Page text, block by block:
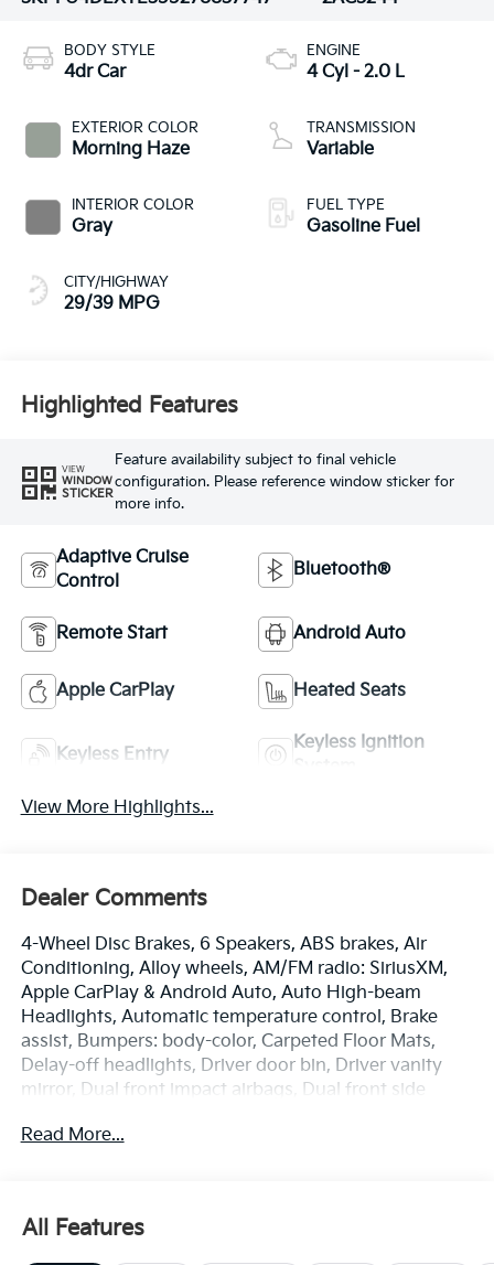
BODY STYLE
4dr Car
EXTERIOR COLOR
Morning Haze
INTERIOR COLOR
Gray
CITY/HIGHWAY
29/39 MPG
ENGINE
4 Cyl - 2.0 L
TRANSMISSION
Variable
FUEL TYPE
Gasoline Fuel
Highlighted Features
VIEW
WINDOW
STICKER
Feature availability subject to final vehicle
configuration. Please reference window sticker for
more info.
Adaptive Cruise
Control
Bluetooth®
Remote Start Android Auto
Apple CarPlay Heated Seats
Keyless Entry
Keyless Ignition
View More Highlights...
Dealer Comments
4-Wheel Disc Brakes, 6 Speakers, ABS brakes, Air
Conditioning, Alloy wheels, AM/FM radio: SiriusXM,
Apple CarPlay & Android Auto, Auto High-beam
Headlights, Automatic temperature control, Brake
assist, Bumpers: body-color, Carpeted Floor Mats,
Delay-off headlights, Driver door bin, Driver vanity
mirror, Dual front impact airbags, Dual front side
Emergency communication system: 911 Connect,
suspension, Fully automatic headlights, Heated door
mirrors, Heated front seats, Illuminated entry, Low tire
Read More...
All Features